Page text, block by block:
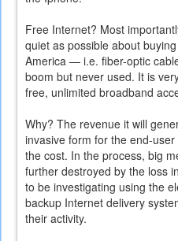
Free Internet? Most
quiet as possible about
America — i.e. fiber-optic
boom but never used. It is
free, unlimited broadband
Why? The revenue it will
invasive form for the end-
the cost. In the process, big
further destroyed by the loss
to be investigating using the
backup Internet delivery
their activity.